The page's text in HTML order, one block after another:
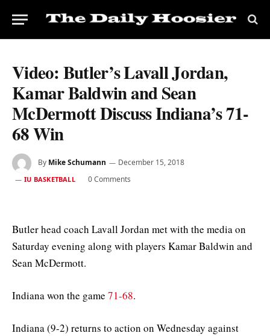
Video: Butler’s Lavall Jordan,
Kamar Baldwin and Sean
McDermott Discuss Indiana’s 71-
68 Win
By Mike Schumann December 15, 2018
IU BASKETBALL 0 Comments
Butler head coach Lavall Jordan met with the media on
Saturday evening along with players Kamar Baldwin and
Sean McDermott.
Indiana won the game 71-68.
Indiana (9-2) returns to action on Wednesday against